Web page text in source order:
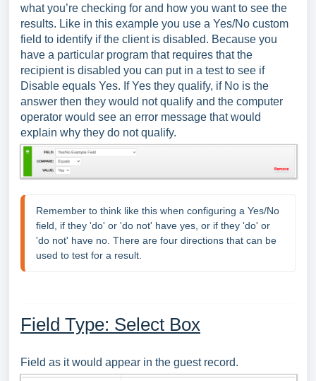
what you’re checking for and how you want to see the
results. Like in this example you use a Yes/No custom
field to identify if the client is disabled. Because you
have a particular program that requires that the
recipient is disabled you can put in a test to see if
Disable equals Yes. If Yes they qualify, if No is the
answer then they would not qualify and the computer
operator would see an error message that would
explain why they do not qualify.
Remember to think like this when configuring a Yes/No
field, if they 'do' or 'do not' have yes, or if they 'do' or
'do not' have no. There are four directions that can be
used to test for a result.
Field Type: Select Box
Field as it would appear in the guest record.